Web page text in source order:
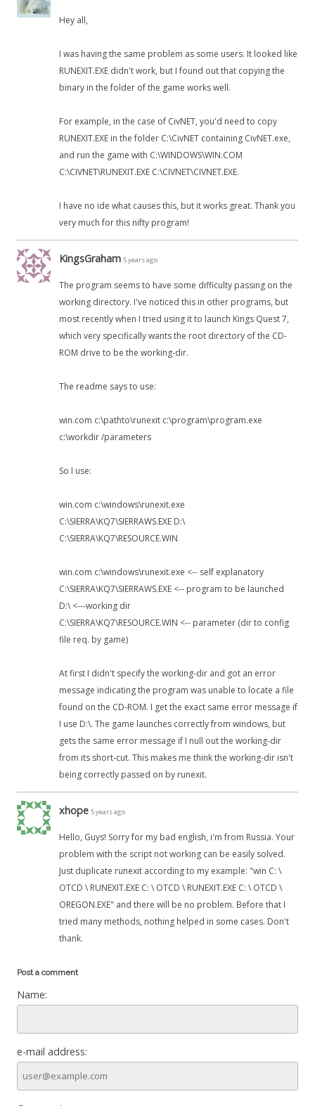
Hey all,
I was having the same problem as some users. It looked like
RUNEXIT.EXE didn't work, but I found out that copying the
binary in the folder of the game works well.
For example, in the case of CivNET, you'd need to copy
RUNEXIT.EXE in the folder C:\CivNET containing CivNET.exe,
and run the game with C:\WINDOWS\WIN.COM
C:\CIVNET\RUNEXIT.EXE C:\CIVNET\CIVNET.EXE.
I have no ide what causes this, but it works great. Thank you
very much for this nifty program!
KingsGraham 5 years ago
The program seems to have some difficulty passing on the
working directory. I've noticed this in other programs, but
most recently when I tried using it to launch Kings Quest 7,
which very specifically wants the root directory of the CD-
ROM drive to be the working-dir.
The readme says to use:
win.com c:\pathto\runexit c:\program\program.exe
c:\workdir /parameters
So I use:
win.com c:\windows\runexit.exe
C:\SIERRA\KQ7\SIERRAWS.EXE D:\
C:\SIERRA\KQ7\RESOURCE.WIN
win.com c:\windows\runexit.exe <-- self explanatory
C:\SIERRA\KQ7\SIERRAWS.EXE <-- program to be launched
D:\ <---working dir
C:\SIERRA\KQ7\RESOURCE.WIN <-- parameter (dir to config
file req. by game)
At first I didn't specify the working-dir and got an error
message indicating the program was unable to locate a file
found on the CD-ROM. I get the exact same error message if
I use D:\. The game launches correctly from windows, but
gets the same error message if I null out the working-dir
from its short-cut. This makes me think the working-dir isn't
being correctly passed on by runexit.
xhope 5 years ago
Hello, Guys! Sorry for my bad english, i'm from Russia. Your
problem with the script not working can be easily solved.
Just duplicate runexit according to my example: "win C: \
OTCD \ RUNEXIT.EXE C: \ OTCD \ RUNEXIT.EXE C: \ OTCD \
OREGON.EXE" and there will be no problem. Before that I
tried many methods, nothing helped in some cases. Don't
thank.
Post a comment
Name:
e-mail address: